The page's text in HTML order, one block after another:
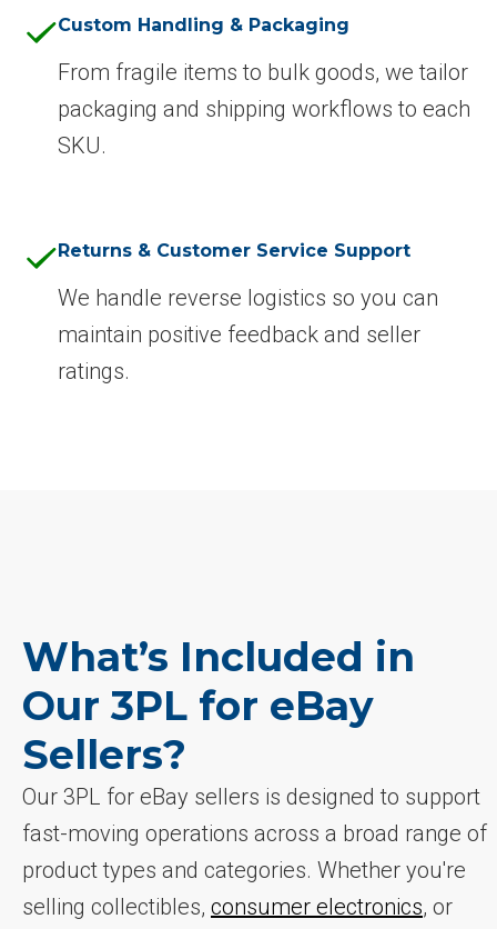
Custom Handling & Packaging
From fragile items to bulk goods, we tailor
packaging and shipping workflows to each
SKU.
Returns & Customer Service Support
We handle reverse logistics so you can
maintain positive feedback and seller
ratings.
What’s Included in
Our 3PL for eBay
Sellers?
Our 3PL for eBay sellers is designed to support
fast-moving operations across a broad range of
product types and categories. Whether you're
selling collectibles, consumer electronics, or